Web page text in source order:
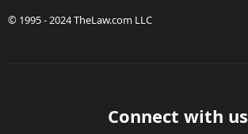
© 1995 - 2024 TheLaw.com LLC
Connect with us